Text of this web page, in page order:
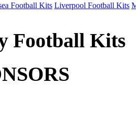
Football Kits Liverpool Football Kits
Football Kits